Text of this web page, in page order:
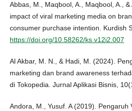
Abbas, M., Maqbool, A., Maqbool, A.,
impact of viral marketing media on
consumer purchase intention. Kurdish
https://doi.org/10.58262/ks.v12i2.007
Al Akbar, M. N., & Hadi, M. (2024).
marketing dan brand awareness
di Tokopedia. Jurnal Aplikasi Bisnis,
Andora, M., Yusuf. A (2019). Pengaruh